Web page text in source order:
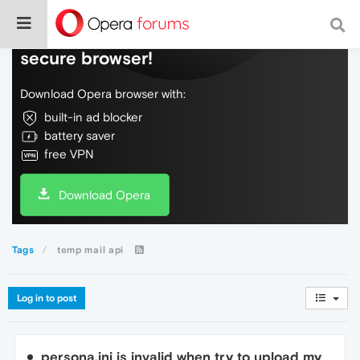
Do more on the web, with a fast and
secure browser!
Download Opera browser with:
built-in ad blocker
battery saver
free VPN
Download Opera
Tags temp mail api
Log in to post